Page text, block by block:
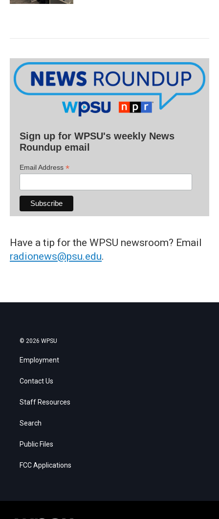
Sign up for WPSU's weekly News
Roundup email
Email Address *
Have a tip for the WPSU newsroom? Email
radionews@psu.edu.
© 2026 WPSU
Employment
Contact Us
Staff Resources
Search
Public Files
FCC Applications